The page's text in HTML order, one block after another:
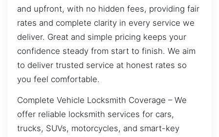
and upfront, with no hidden fees, providing fair
rates and complete clarity in every service we
deliver. Great and simple pricing keeps your
confidence steady from start to finish. We aim
to deliver trusted service at honest rates so
you feel comfortable.
Complete Vehicle Locksmith Coverage – We
offer reliable locksmith services for cars,
trucks, SUVs, motorcycles, and smart-key